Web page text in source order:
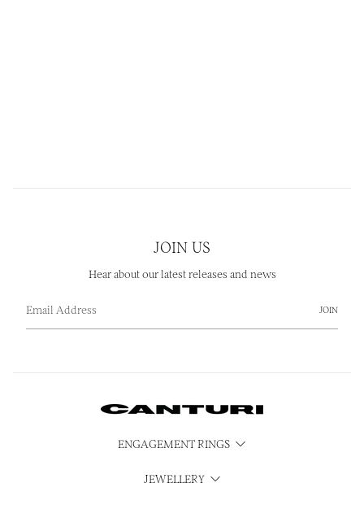
JOIN US
Hear about our latest releases and news
JOIN
ENGAGEMENT RINGS
JEWELLERY